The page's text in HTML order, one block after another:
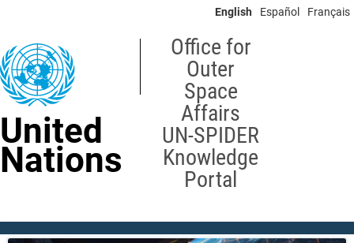
content
English Español Français
United
Nations
Office for
Outer
Space
Affairs
UN-SPIDER
Knowledge
Portal